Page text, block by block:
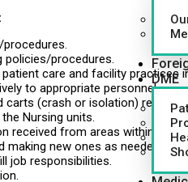
DME
policies/procedures.
care and facility practices
to appropriate personnel.
(crash or isolation) returned
Nursing units.
received from areas within the
new ones as needed
job responsibilities.